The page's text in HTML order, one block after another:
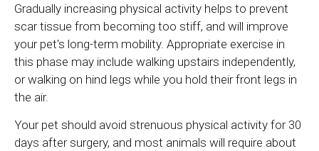
Gradually increasing physical activity helps to prevent
scar tissue from becoming too stiff, and will improve
your pet's long-term mobility. Appropriate exercise in
this phase may include walking upstairs independently,
or walking on hind legs while you hold their front legs in
the air.
Your pet should avoid strenuous physical activity for 30
days after surgery, and most animals will require about